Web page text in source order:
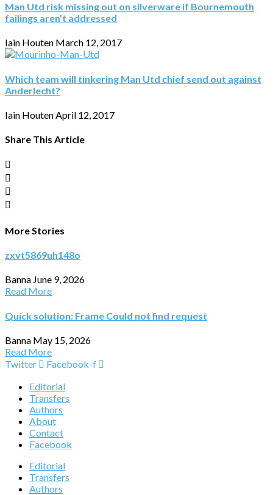
Man Utd risk missing out on silverware if Bournemouth
failings aren’t addressed
Iain Houten March 12, 2017
Which team will tinkering Man Utd chief send out against
Anderlecht?
Iain HoutenApril 12, 2017
Share This Article
More Stories
zxvt5869uh148o
Banna June 9, 2026
Read More
Quick solution: Frame Could not find request
Banna May 15, 2026
Read More
Twitter
Facebook-f
Editorial
Transfers
Authors
About
Contact
Facebook
Editorial
Transfers
Authors